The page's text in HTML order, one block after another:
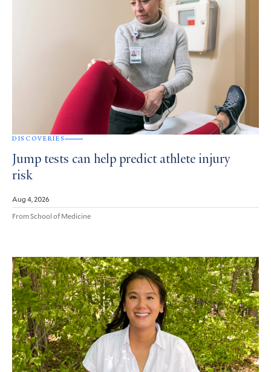
DISCOVERIES
Jump tests can help predict athlete injury
risk
Aug 4, 2026
From School of Medicine